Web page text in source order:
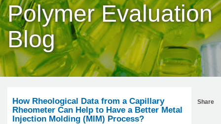
Polymer Evaluation
Blog
How Rheological Data from a Capillary
Rheometer Can Help to Have a Better Metal
Injection Molding (MIM) Process?
Share